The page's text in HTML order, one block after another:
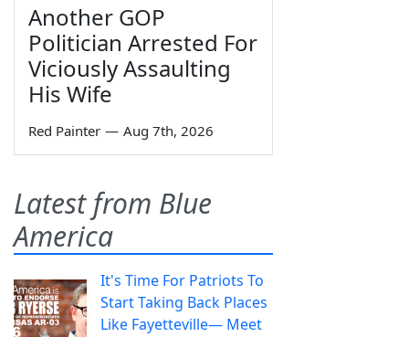
Another GOP
Politician Arrested For
Viciously Assaulting
His Wife
Red Painter — Aug 7th, 2026
Latest from Blue
America
It's Time For Patriots To
Start Taking Back Places
Like Fayetteville— Meet